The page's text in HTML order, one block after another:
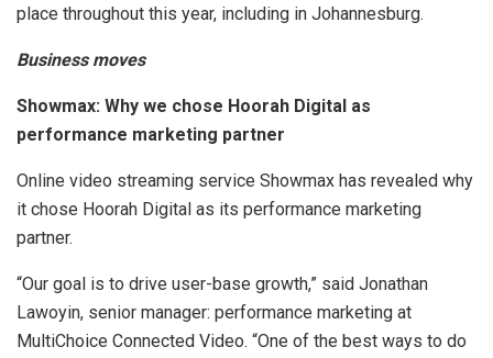
place throughout this year, including in Johannesburg.
Business moves
Showmax: Why we chose Hoorah Digital as
performance marketing partner
Online video streaming service Showmax has revealed why
it chose Hoorah Digital as its performance marketing
partner.
“Our goal is to drive user-base growth,” said Jonathan
Lawoyin, senior manager: performance marketing at
MultiChoice Connected Video. “One of the best ways to do